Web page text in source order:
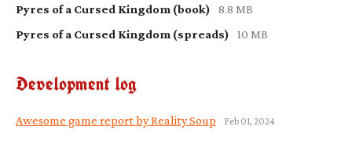
Pyres of a Cursed Kingdom (book)
8.8 MB
Pyres of a Cursed Kingdom (spreads)
10 MB
Development log
Awesome game report by Reality Soup Feb 01, 2024